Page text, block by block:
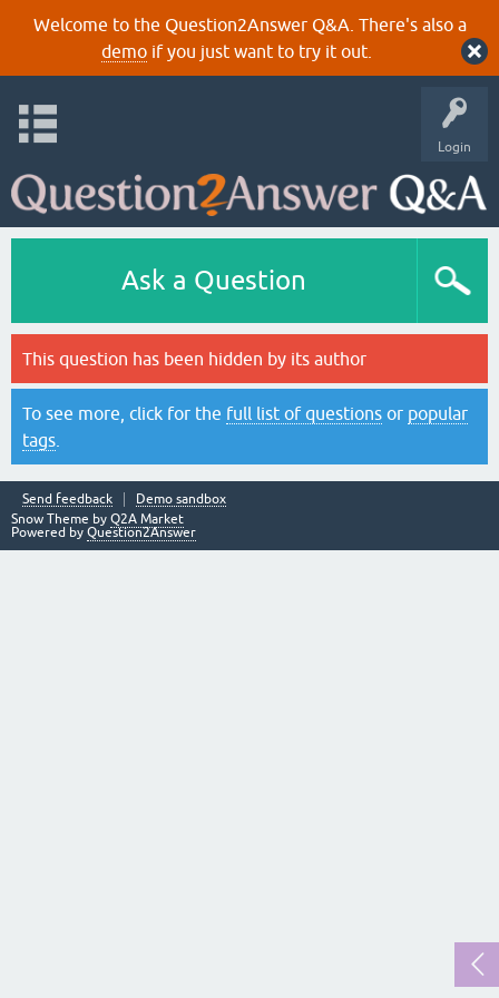
Welcome to the Question2Answer Q&A. There's also a
demoif you just want to try it out.
Login
Ask a Question
This question has been hidden by its author
To see more, click for the full list of questions or popular
tags
Send feedback
Demo sandbox
Snow Theme by Q2A Market
Powered by Question2Answer